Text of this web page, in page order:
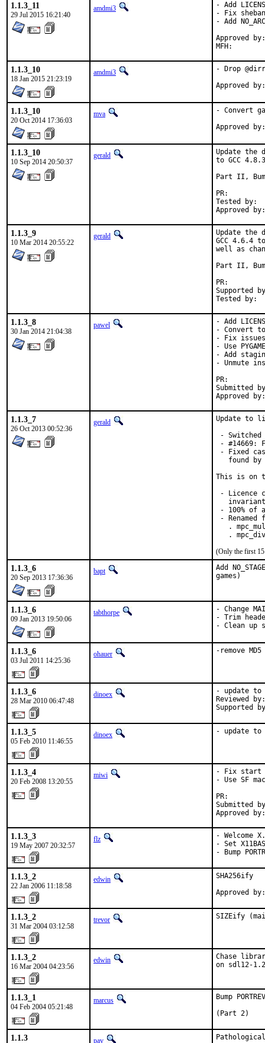
1.1.3_11
29 Jul 2015 16:21:40
amdmi3
- Add
- Fix
- Add
Approved by:	portmgr blanket
1.1.3_10
18 Jan 2015 21:23:19
amdmi3 - Drop
1.1.3_10
20 Oct 2014 17:36:03
mva - Convert
1.1.3_10
10 Sep 2014 20:50:37
gerald
Update the
to GCC
Part II,
Tested by:	antoine (-exp runs)
1.1.3_9
10 Mar 2014 20:55:22
gerald
Update the
GCC 4.6.4
well as
Part II,
Supported by:	Christoph Moench-Tegeder <cmt@burggraben.net> (fixing
1.1.3_8
30 Jan 2014 21:04:38
pawel
- Add
- Convert
- Fix
- Use
- Add
- Unmute
Submitted by:	Hardy Schumacher
1.1.3_7
26 Oct 2013 00:52:36
gerald
Update to
- Switched
- #14669:
- Fixed
found by
This is on
- Licence
- 100% of
- Renamed
.
.
(Only the first 15
1.1.3_6
20 Sep 2013 17:36:36
bapt
Add
games)
1.1.3_6
09 Jan 2013 19:50:06
tabthorpe
- Change
- Trim
- Clean up
1.1.3_6
03 Jul 2011 14:25:36
ohauer -remove MD5
1.1.3_6
28 Mar 2010 06:47:48
dinoex
- update to
Reviewed
Supported
1.1.3_5
05 Feb 2010 11:46:55
dinoex - update to
1.1.3_4
20 Feb 2008 13:20:55
miwi
- Fix start
- Use SF
Submitted
Approved
1.1.3_3
19 May 2007 20:32:57
flz
- Welcome
- Set
- Bump
1.1.3_2
22 Jan 2006 11:18:58
edwin
SHA256ify
Approved
1.1.3_2
31 Mar 2004 03:12:58
trevor SIZEify
1.1.3_2
16 Mar 2004 04:23:56
edwin
Chase
on sdl12-
1.1.3_1
04 Feb 2004 05:21:48
marcus
Bump
(Part 2)
1.1.3 pav